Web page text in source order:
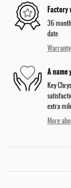
Factory
36
date
A name
Key
extra
More